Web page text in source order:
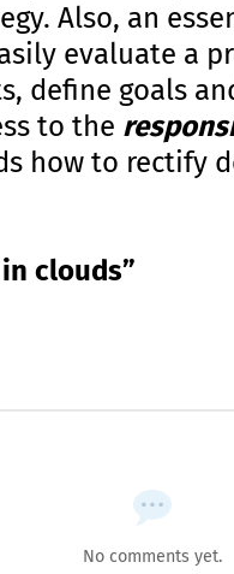
Also, an
evaluate a
define goals
to the
how to rectify
clouds”
No comments yet.